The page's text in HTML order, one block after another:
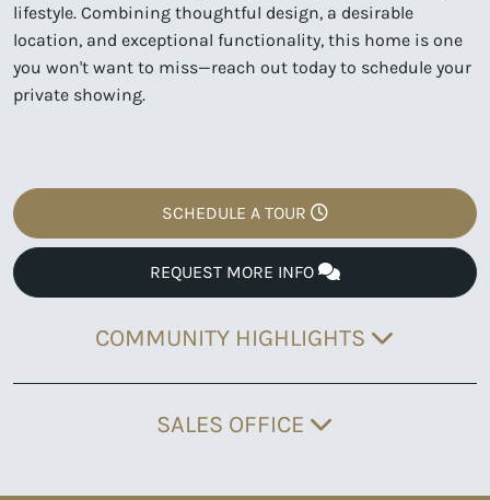
lifestyle. Combining thoughtful design, a desirable
location, and exceptional functionality, this home is one
you won't want to miss—reach out today to schedule your
private showing.
SCHEDULE A TOUR
REQUEST MORE INFO
COMMUNITY HIGHLIGHTS
SALES OFFICE